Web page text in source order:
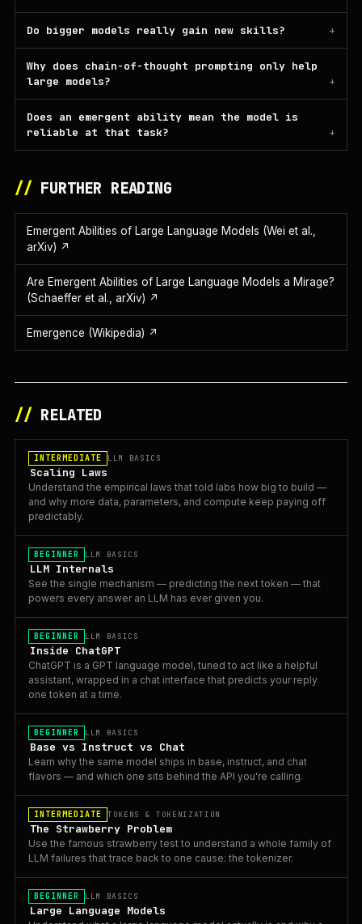
Do bigger models really gain new skills?
Why does chain-of-thought prompting only help
large models?
Does an emergent ability mean the model is
reliable at that task?
// FURTHER READING
Emergent Abilities of Large Language Models (Wei et al.,
arXiv) ↗
Are Emergent Abilities of Large Language Models a Mirage?
(Schaeffer et al., arXiv) ↗
Emergence (Wikipedia) ↗
// RELATED
INTERMEDIATE LLM BASICS
Scaling Laws
Understand the empirical laws that told labs how big to build —
and why more data, parameters, and compute keep paying off
predictably.
BEGINNER LLM BASICS
LLM Internals
See the single mechanism — predicting the next token — that
powers every answer an LLM has ever given you.
BEGINNER LLM BASICS
Inside ChatGPT
ChatGPT is a GPT language model, tuned to act like a helpful
assistant, wrapped in a chat interface that predicts your reply
one token at a time.
BEGINNER LLM BASICS
Base vs Instruct vs Chat
Learn why the same model ships in base, instruct, and chat
flavors — and which one sits behind the API you're calling.
INTERMEDIATE TOKENS & TOKENIZATION
The Strawberry Problem
Use the famous strawberry test to understand a whole family of
LLM failures that trace back to one cause: the tokenizer.
BEGINNER LLM BASICS
Large Language Models